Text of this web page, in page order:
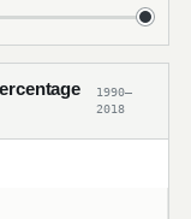
1990–
2018